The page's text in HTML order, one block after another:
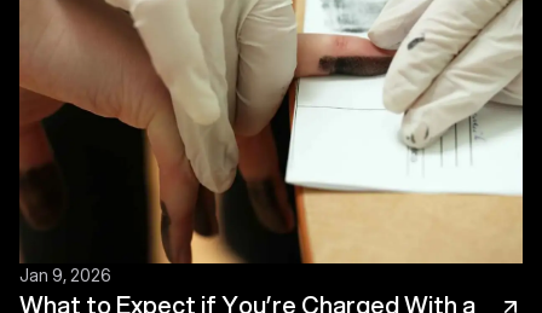
Jan 9, 2026
What to Expect if You’re Charged With a